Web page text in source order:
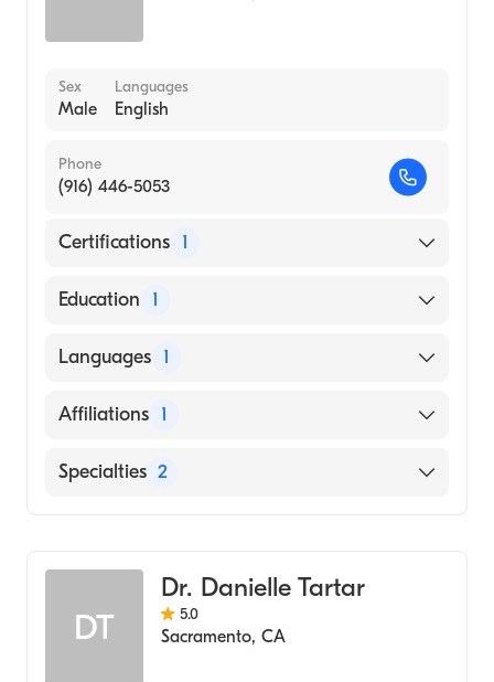
Sex
Male
Languages
English
Phone
(916) 446-5053
Certifications 1
American Board of Dermatology
Education 1
Columbia University Vagelos College of
1972)
Languages 1
English
Affiliations 1
Sutter Davis Hospital
Specialties 2
DT
Dr. Danielle Tartar
5.0
Sacramento, CA